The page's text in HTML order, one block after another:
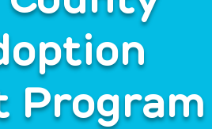
Program